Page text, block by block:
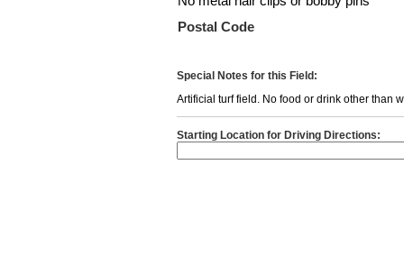
Postal Code
Special Notes for this Field:
Artificial turf field. No food or drink other than
Starting Location for Driving Directions: